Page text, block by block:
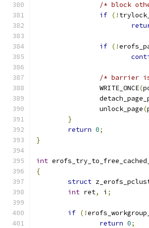
/* block
if (!
if (!
/* barrier
		WRITE_ONCE
(
		unlock_page
(
}
return 0;
}
int
{
struct
int ret, i ;
if (!
return 0;